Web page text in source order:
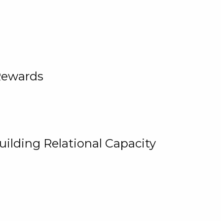
Relational Capacity